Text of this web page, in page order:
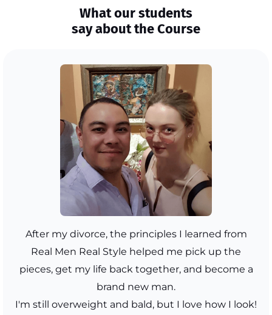
What our students
say about the Course
After my divorce, the principles I learned from
Real Men Real Style helped me pick up the
pieces, get my life back together, and become a
brand new man.
I'm still overweight and bald, but I love how I look!